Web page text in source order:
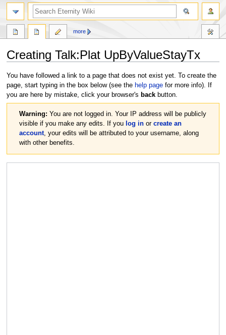
Creating Talk:Plat UpByValueStayTx
Jump
to
navigation
Jump
to
search
You have followed a link to a page that does not exist yet. To create the
page, start typing in the box below (see the help pagefor more info). If
you are here by mistake, click your browser's backbutton.
Warning: You are not logged in. Your IP address will be publicly
visible if you make any edits. If you log inor create an
account, your edits will be attributed to your username, along
with other benefits.
more